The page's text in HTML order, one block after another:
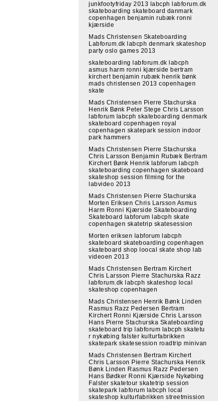
junkfootyfriday 2013 labcph labforum.dk
skateboarding skateboard danmark
copenhagen benjamin rubæk ronni
kjærside
Mads Christensen Skateboarding
Labforum.dk labcph denmark skateshop
party oslo games 2013
skateboarding labforum.dk labcph
asmus harm ronni kjærside bertram
kirchert benjamin rubæk henrik bønk
mads christensen 2013 copenhagen
skate
Mads Christensen Pierre Stachurska
Henrik Bønk Peter Stege Chris Larsson
labforum labcph skateboarding denmark
skateboard copenhagen royal
copenhagen skatepark session indoor
park hammers
Mads Christensen Pierre Stachurska
Chris Larsson Benjamin Rubæk Bertram
Kirchert Bønk Henrik labforum labcph
skateboarding copenhagen skateboard
skateshop session filming for the
labvideo 2013
Mads Christensen Pierre Stachurska
Morten Eriksen Chris Larsson Asmus
Harm Ronni Kjærside Skateboarding
Skateboard labforum labcph skate
copenhagen skatetrip skatesession
Morten eriksen labforum labcph
skateboard skateboarding copenhagen
skateboard shop loocal skate shop lab
videoen 2013
Mads Christensen Bertram Kirchert
Chris Larsson Pierre Stachurska Razz
labforum.dk labcph skateshop local
skateshop copenhagen
Mads Christensen Henrik Bønk Linden
Rasmus Razz Pedersen Bertram
Kirchert Ronni Kjærside Chris Larsson
Hans Pierre Stachurska Skateboarding
skateboard trip labforum labcph skatetu
r nykøbing falster kulturfabrikken
skatepark skatesession roadtrip minivan
Mads Christensen Bertram Kirchert
Chris Larsson Pierre Stachurska Henrik
Bønk Linden Rasmus Razz Pedersen
Hans Bødker Ronni Kjærside Nykøbing
Falster skatetour skatetrip session
skatepark labforum labcph local
skateshop kulturfabrikken streetmission